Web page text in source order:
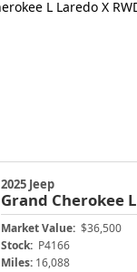
2025 Jeep
Grand Cherokee L
Market Value: $36,500
Stock: P4166
Miles: 16,088